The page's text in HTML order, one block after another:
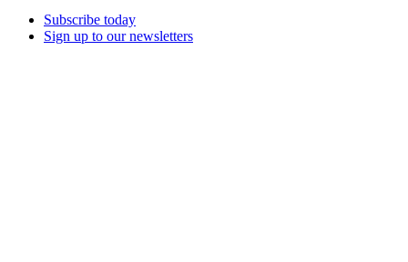
Subscribe today
Sign up to our newsletters